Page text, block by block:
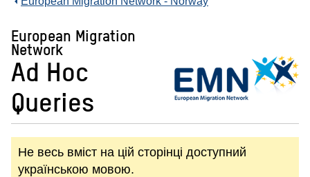
European Migration
Network
Ad Hoc
Queries
Не весь вміст на цій сторінці доступний
українською мовою.